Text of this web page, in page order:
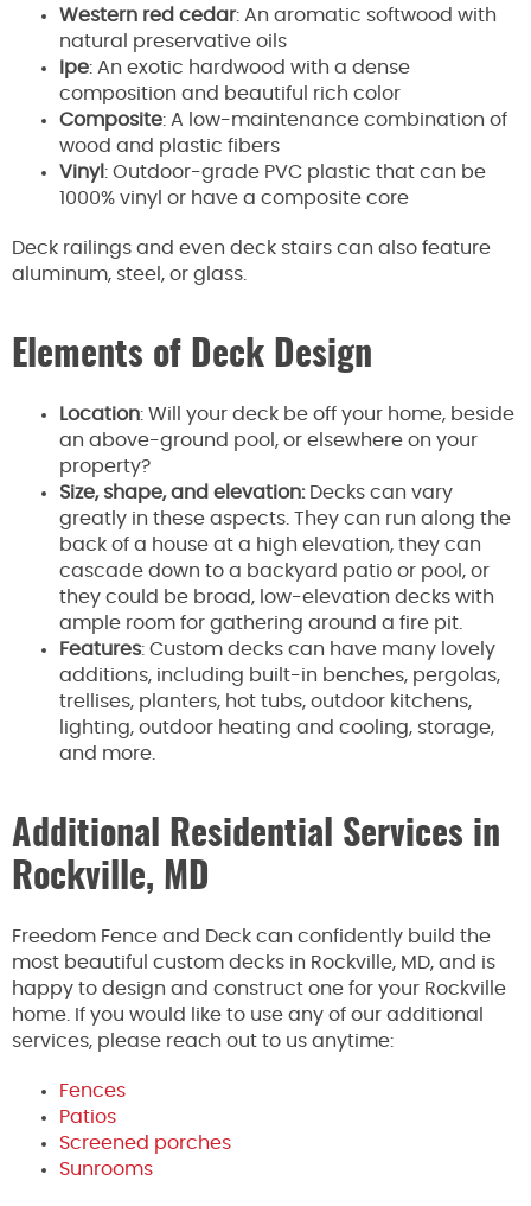
Western red cedar: An aromatic softwood with
natural preservative oils
Ipe: An exotic hardwood with a dense
composition and beautiful rich color
Composite: A low-maintenance combination of
wood and plastic fibers
Vinyl: Outdoor-grade PVC plastic that can be
1000% vinyl or have a composite core
Deck railings and even deck stairs can also feature
aluminum, steel, or glass.
Elements of Deck Design
Location: Will your deck be off your home, beside
an above-ground pool, or elsewhere on your
property?
Size, shape, and elevation:Decks can vary
greatly in these aspects. They can run along the
back of a house at a high elevation, they can
cascade down to a backyard patio or pool, or
they could be broad, low-elevation decks with
ample room for gathering around a fire pit.
Features: Custom decks can have many lovely
additions, including built-in benches, pergolas,
trellises, planters, hot tubs, outdoor kitchens,
lighting, outdoor heating and cooling, storage,
and more.
Additional Residential Services in
Rockville, MD
Freedom Fence and Deck can confidently build the
most beautiful custom decks in Rockville, MD, and is
happy to design and construct one for your Rockville
home. If you would like to use any of our additional
services, please reach out to us anytime:
Fences
Patios
Screened porches
Sunrooms